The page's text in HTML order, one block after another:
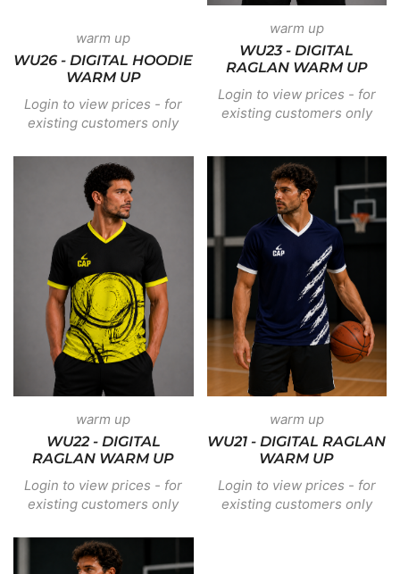
warm up
WU26 - DIGITAL HOODIE
WARM UP
Login to view prices - for
existing customers only
warm up
WU23 - DIGITAL
RAGLAN WARM UP
Login to view prices - for
existing customers only
warm up
WU22 - DIGITAL
RAGLAN WARM UP
Login to view prices - for
existing customers only
warm up
WU21 - DIGITAL RAGLAN
WARM UP
Login to view prices - for
existing customers only